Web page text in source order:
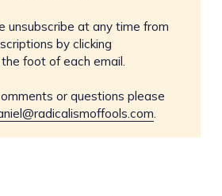
unsubscribe at any time from
by clicking
foot of each email.
or questions please